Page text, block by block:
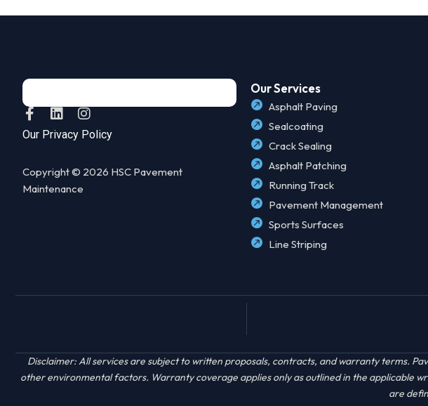
F
a
c
b
o
o
L
n
e
d
i
I
n
s
a
Our Privacy Policy
Copyright © 2026 HSC Pavement
Maintenance
Our Services
Asphalt Paving
Sealcoating
Crack Sealing
Asphalt Patching
Running Track
Pavement Management
Sports Surfaces
Line Striping
Disclaimer: All services are subject to written proposals, contracts, and warranty terms.
other environmental factors. Warranty coverage applies only as outlined in the applicable
are